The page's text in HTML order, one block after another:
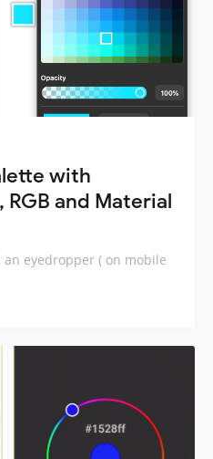
with
RGB and Material
eyedropper ( on mobile